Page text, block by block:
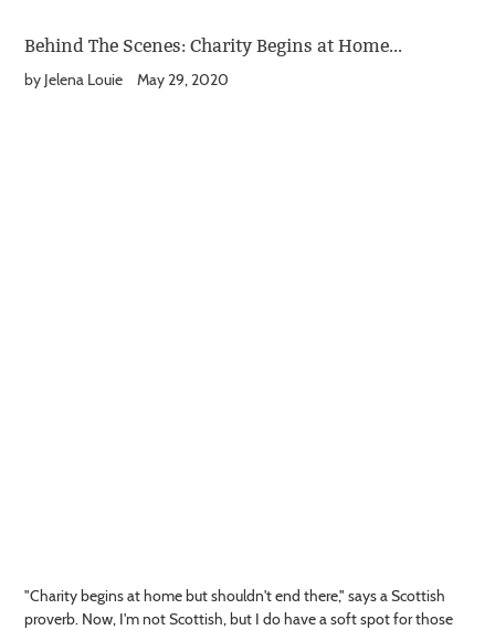
Behind The Scenes: Charity Begins at Home...
by Jelena Louie May 29, 2020
"Charity begins at home but shouldn't end there," says a Scottish
proverb. Now, I'm not Scottish, but I do have a soft spot for those